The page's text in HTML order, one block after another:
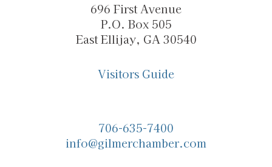
696 First Avenue
P.O. Box 505
East Ellijay, GA 30540
Visitors Guide
706-635-7400
info@gilmerchamber.com